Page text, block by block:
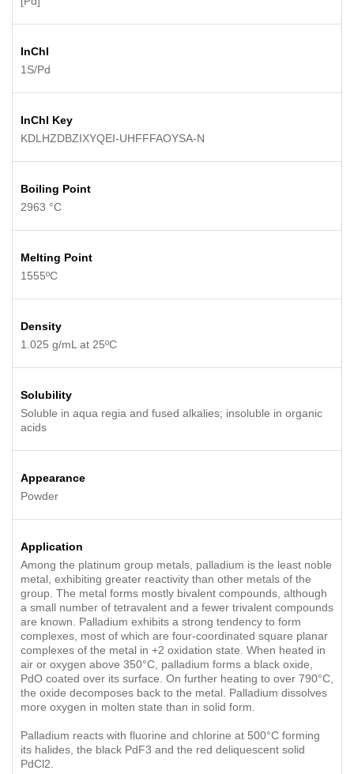
InChI
1S/Pd
InChI Key
KDLHZDBZIXYQEI-UHFFFAOYSA-N
Boiling Point
2963 °C
Melting Point
1555ºC
Density
1.025 g/mL at 25ºC
Solubility
Soluble in aqua regia and fused alkalies; insoluble in organic
acids
Appearance
Powder
Application
Among the platinum group metals, palladium is the least noble
metal, exhibiting greater reactivity than other metals of the
group. The metal forms mostly bivalent compounds, although
a small number of tetravalent and a fewer trivalent compounds
are known. Palladium exhibits a strong tendency to form
complexes, most of which are four-coordinated square planar
complexes of the metal in +2 oxidation state. When heated in
air or oxygen above 350°C, palladium forms a black oxide,
PdO coated over its surface. On further heating to over 790°C,
the oxide decomposes back to the metal. Palladium dissolves
more oxygen in molten state than in solid form.
Palladium reacts with fluorine and chlorine at 500°C forming
its halides, the black PdF3 and the red deliquescent solid
PdCl2.